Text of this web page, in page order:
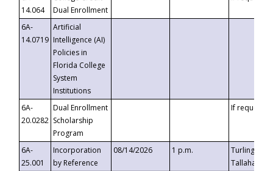
14.064
Dual Enrollment
6A-
14.0719
Artificial
Intelligence (AI)
Policies in
Florida College
System
Institutions
6A-
20.0282
Dual Enrollment
Scholarship
Program
If requested
6A-
25.001
Incorporation
by Reference
08/14/2026 1 p.m.
Turlington